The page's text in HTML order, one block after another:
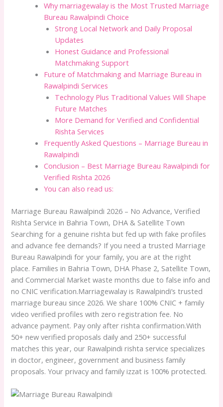
Why marriagewalay is the Most Trusted Marriage
Bureau Rawalpindi Choice
Strong Local Network and Daily Proposal
Updates
Honest Guidance and Professional
Matchmaking Support
Future of Matchmaking and Marriage Bureau in
Rawalpindi Services
Technology Plus Traditional Values Will Shape
Future Matches
More Demand for Verified and Confidential
Rishta Services
Frequently Asked Questions – Marriage Bureau in
Rawalpindi
Conclusion – Best Marriage Bureau Rawalpindi for
Verified Rishta 2026
You can also read us:
Marriage Bureau Rawalpindi 2026 – No Advance, Verified
Rishta Service in Bahria Town, DHA & Satellite Town
Searching for a genuine rishta but fed up with fake profiles
and advance fee demands? If you need a trusted Marriage
Bureau Rawalpindi for your family, you are at the right
place. Families in Bahria Town, DHA Phase 2, Satellite Town,
and Commercial Market waste months due to false info and
no CNIC verification.Marriagewalay is Rawalpindi’s trusted
marriage bureau since 2026. We share 100% CNIC + family
video verified profiles with zero registration fee. No
advance payment. Pay only after rishta confirmation.With
50+ new verified proposals daily and 250+ successful
matches this year, our Rawalpindi rishta service specializes
in doctor, engineer, government and business family
proposals. Your privacy and family izzat is 100% protected.